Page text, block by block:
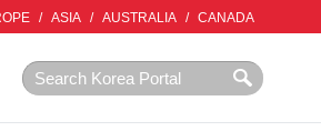
/ ASIA / AUSTRALIA / CANADA